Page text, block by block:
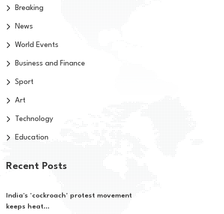
Breaking
News
World Events
Business and Finance
Sport
Art
Technology
Education
Recent Posts
India's 'cockroach' protest movement
keeps heat...